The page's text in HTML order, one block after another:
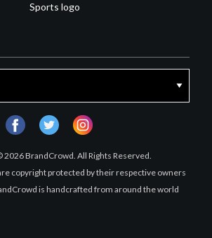
Sports logo
2026 BrandCrowd. All Rights Reserved.
copyright protected by their respective owners
is handcrafted from around the world
facebooktwitter instagram